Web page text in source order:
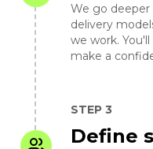
We go
delivery
we work.
make a
STEP 3
Define